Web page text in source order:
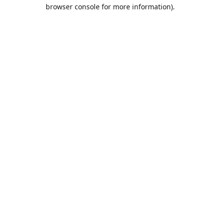
browser console for more information).